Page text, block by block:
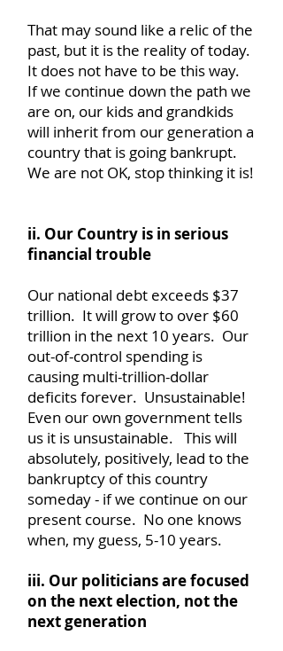
That may sound like a relic of the
past, but it is the reality of today.
It does not have to be this way.
If we continue down the path we
are on, our kids and grandkids
will inherit from our generation a
country that is going bankrupt.
We are not OK, stop thinking it is!
ii. Our Country is in serious
financial trouble
Our national debt exceeds $37
trillion. It will grow to over $60
trillion in the next 10 years. Our
out-of-control spending is
causing multi-trillion-dollar
deficits forever. Unsustainable!
Even our own government tells
us it is unsustainable. This will
absolutely, positively, lead to the
bankruptcy of this country
someday - if we continue on our
present course. No one knows
when, my guess, 5-10 years.
iii. Our politicians are focused
on the next election, not the
next generation